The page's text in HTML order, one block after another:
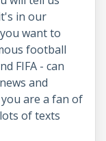
in our
want to
football
FIFA - can
and
are a fan of
of texts